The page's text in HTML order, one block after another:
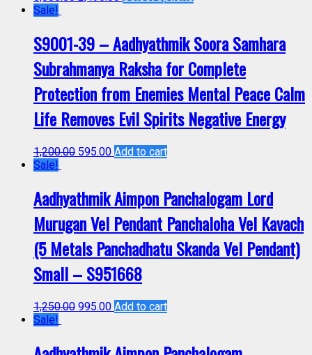
Sale!
S9001-39 – Aadhyathmik Soora Samhara
Subrahmanya Raksha for Complete
Protection from Enemies Mental Peace Calm
Life Removes Evil Spirits Negative Energy
1,200.00 595.00 Add to cart
Sale!
Aadhyathmik Aimpon Panchalogam Lord
Murugan Vel Pendant Panchaloha Vel Kavach
(5 Metals Panchadhatu Skanda Vel Pendant)
Small – S951668
1,250.00 995.00 Add to cart
Sale!